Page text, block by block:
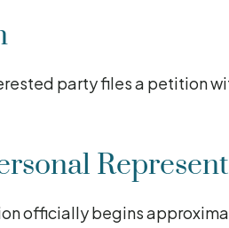
party files a petition
officially begins